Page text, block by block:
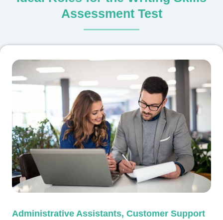
Assessment Test
Administrative Assistants, Customer Support